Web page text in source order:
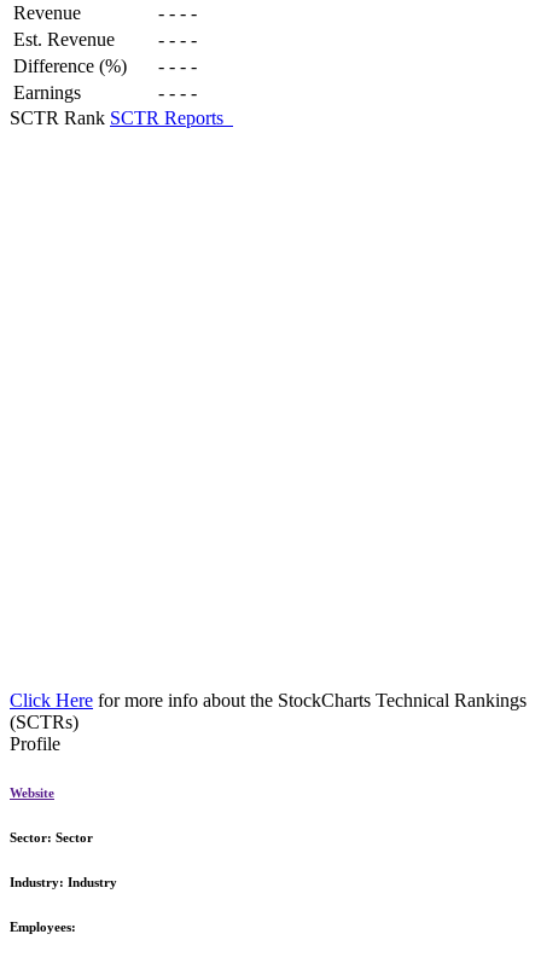
Revenue - - - -
Est. Revenue
- - - -
Difference (%)
- - - -
Earnings
- - - -
SCTR Rank SCTR Reports
Click Here for more info about the StockCharts Technical Rankings
(SCTRs)
Profile
Website
Sector: Sector
Industry: Industry
Employees: